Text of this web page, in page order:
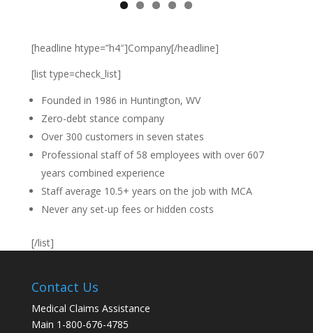
[headline htype=”h4″]Company[/headline]
[list type=check_list]
Founded in 1986 in Huntington, WV
Zero-debt stance company
Over 300 customers in seven states
Professional staff of 58 employees with over 607
years combined experience
Staff average 10.5+ years on the job with MCA
Never any set-up fees or hidden costs
[/list]
Contact Us
Medical Claims Assistance
Main 1-800-676-4785